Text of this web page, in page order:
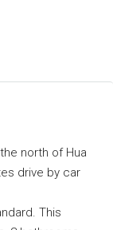
north of Hua
drive by car
This